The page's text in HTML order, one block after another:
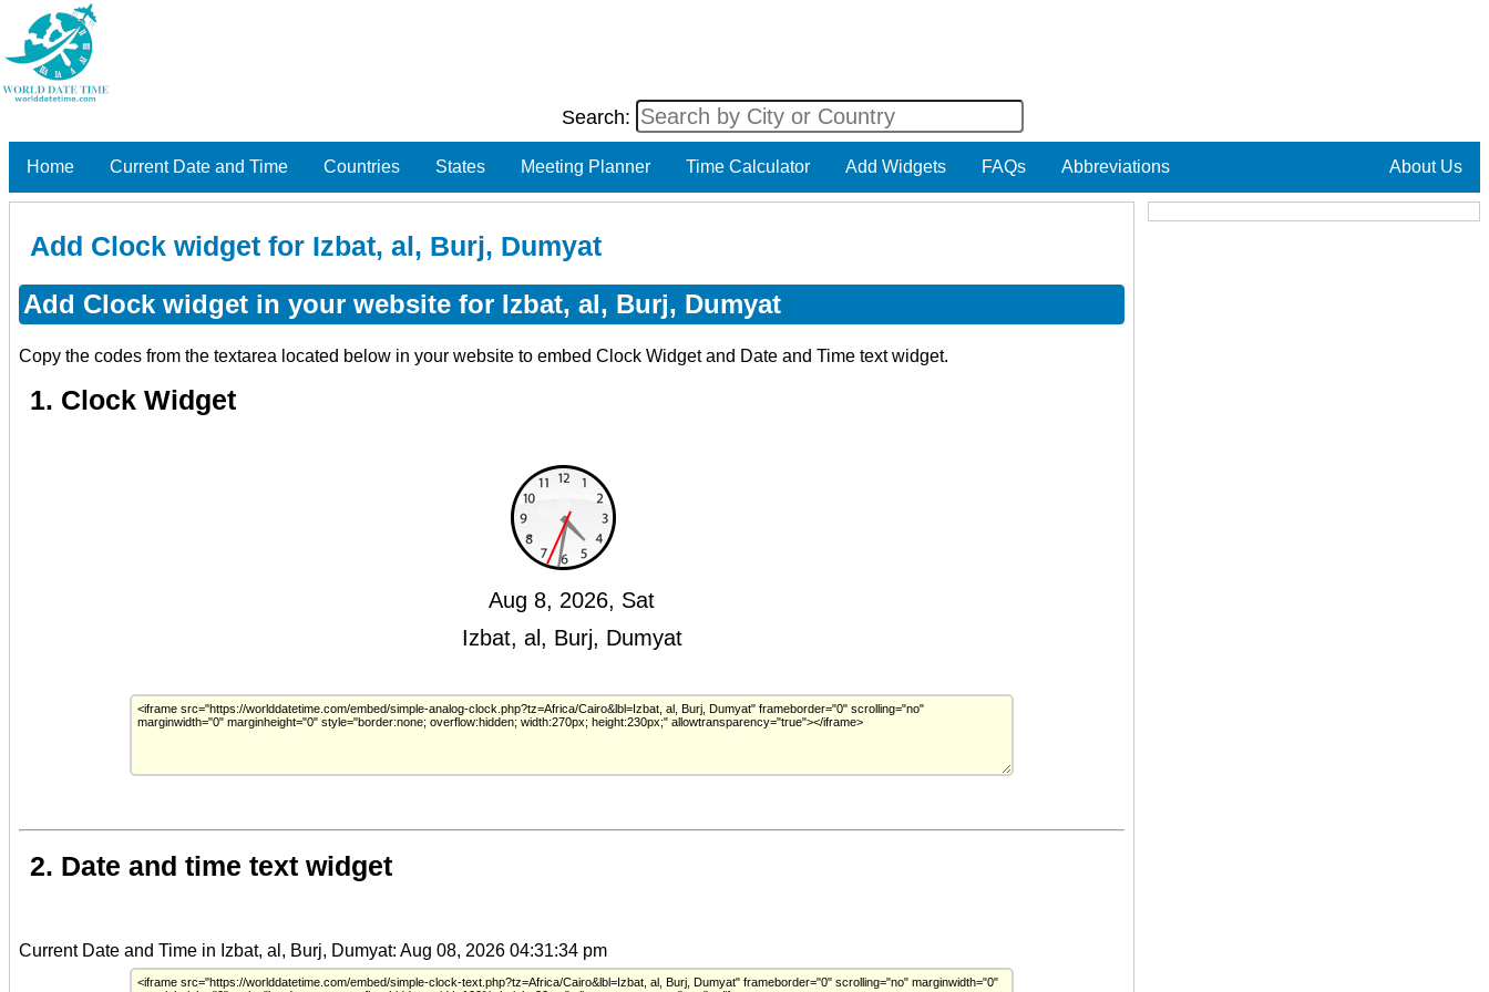
Search:
Home Current Date and Time Countries States Meeting Planner Time Calculator Add Widgets FAQs Abbreviations About Us
Add Clock widget for Izbat, al, Burj, Dumyat
Add Clock widget in your website for Izbat, al, Burj, Dumyat
Copy the codes from the textarea located below in your website to embed Clock Widget and Date and Time text widget.
1. Clock Widget
2. Date and time text widget